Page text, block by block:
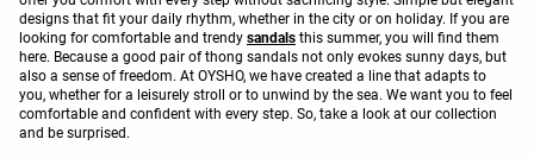
designs that fit your daily rhythm, whether in the city or on holiday. If you are
looking for comfortable and trendy sandals this summer, you will find them
here. Because a good pair of thong sandals not only evokes sunny days, but
also a sense of freedom. At OYSHO, we have created a line that adapts to
you, whether for a leisurely stroll or to unwind by the sea. We want you to feel
comfortable and confident with every step. So, take a look at our collection
and be surprised.